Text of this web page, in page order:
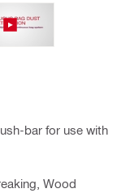
bar for use with
Wood